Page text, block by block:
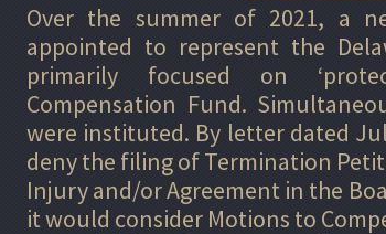
Over the summer of 2021, a
appointed to represent the
primarily focused on
Compensation Fund.
were instituted. By letter dated
deny the filing of Termination
Injury and/or Agreement in the
it would consider Motions to